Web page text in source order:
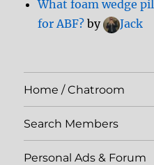
What foam wedge
for ABF? by Jack
Home / Chatroom
Search Members
Personal Ads & Forum